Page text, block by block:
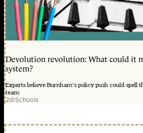
Devolution revolution: What could it
system?
Experts believe Burnham's policy push could spell
team
2d|Schools